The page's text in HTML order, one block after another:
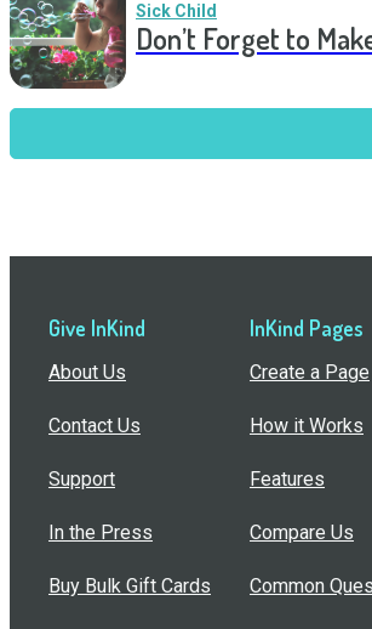
Sick Child
Don’t Forget to
Give InKind
About Us
Contact Us
Support
In the Press
Buy Bulk Gift Cards
InKind Pages
Create a Page
How it Works
Features
Compare Us
Common